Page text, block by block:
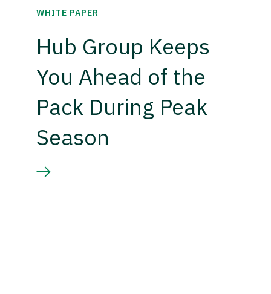
WHITE PAPER
Hub Group Keeps
You Ahead of the
Pack During Peak
Season